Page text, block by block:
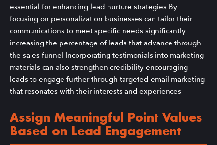
essential for enhancing lead nurture strategies By
focusing on personalization businesses can tailor their
communications to meet specific needs significantly
increasing the percentage of leads that advance through
the sales funnel Incorporating testimonials into marketing
materials can also strengthen credibility encouraging
leads to engage further through targeted email marketing
that resonates with their interests and experiences
Assign Meaningful Point Values
Based on Lead Engagement